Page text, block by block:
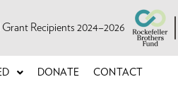
Recipients 2024–2026
DONATE CONTACT